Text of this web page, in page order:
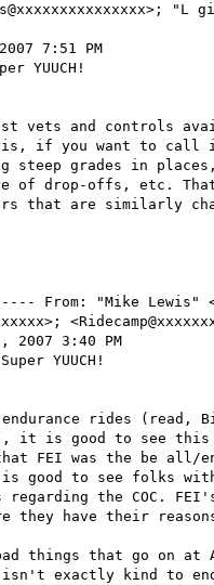
"L
7:51 PM
YUUCH!
vets and controls
if you want to
steep grades in
of drop-offs, etc. That
that are similarly
From: "Mike Lewis"
2007 3:40 PM
YUUCH!
endurance rides
it is good to see this
FEI was the be all/
to see folks with
regarding the COC.
they have their
things that go on at
exactly kind to